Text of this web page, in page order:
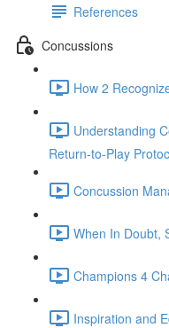
References
Concussions
How 2
Understanding
Return-to-Play
Concussion
When In Doubt,
Champions 4
Inspiration and